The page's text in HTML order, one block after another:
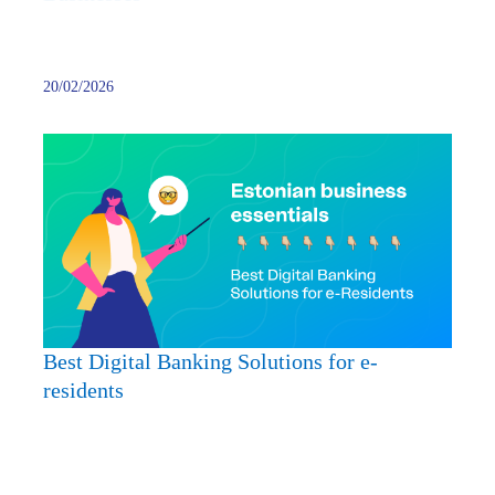
20/02/2026
Best Digital Banking Solutions for e-
residents